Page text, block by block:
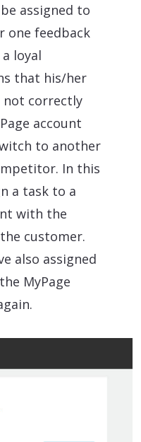
assigned to
one feedback
loyal
that his/her
not correctly
account
to another
In this
a task to a
with the
customer.
also assigned
MyPage